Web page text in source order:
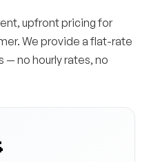
upfront pricing for
We provide a flat-rate
— no hourly rates, no